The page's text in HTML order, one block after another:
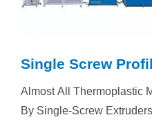
Single Screw
Almost All Thermoplastic
By Single-Screw Extruders